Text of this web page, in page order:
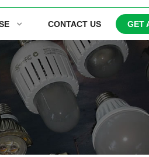
CONTACT US GET